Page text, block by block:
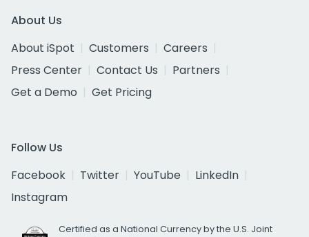
About Us
About iSpot
Customers
Careers
Press Center
Contact Us
Partners
Get a Demo
Get Pricing
Follow Us
Facebook
Twitter YouTube
LinkedIn
Instagram
Certified as a National Currency by the U.S. Joint